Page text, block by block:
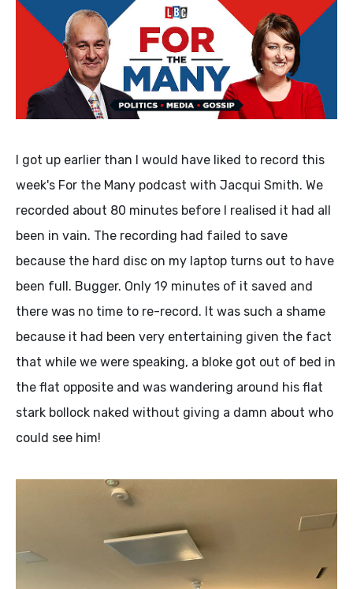
I got up earlier than I would have liked to record this
week's For the Many podcast with Jacqui Smith. We
recorded about 80 minutes before I realised it had all
been in vain. The recording had failed to save
because the hard disc on my laptop turns out to have
been full. Bugger. Only 19 minutes of it saved and
there was no time to re-record. It was such a shame
because it had been very entertaining given the fact
that while we were speaking, a bloke got out of bed in
the flat opposite and was wandering around his flat
stark bollock naked without giving a damn about who
could see him!